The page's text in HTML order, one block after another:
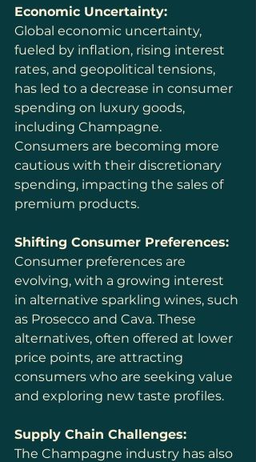
Economic Uncertainty:
Global economic uncertainty,
fueled by inflation, rising interest
rates, and geopolitical tensions,
has led to a decrease in consumer
spending on luxury goods,
including Champagne.
Consumers are becoming more
cautious with their discretionary
spending, impacting the sales of
premium products.
Shifting Consumer Preferences:
Consumer preferences are
evolving, with a growing interest
in alternative sparkling wines, such
as Prosecco and Cava. These
alternatives, often offered at lower
price points, are attracting
consumers who are seeking value
and exploring new taste profiles.
Supply Chain Challenges:
The Champagne industry has also